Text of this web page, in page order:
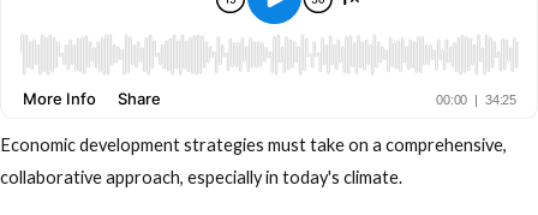
Economic development strategies must take on a comprehensive,
collaborative approach, especially in today's climate.